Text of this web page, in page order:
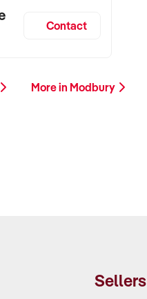
Contact
More in Modbury
Sellers